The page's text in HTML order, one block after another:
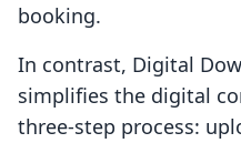
booking.
In contrast, Digital
simplifies the digital
three-step process: